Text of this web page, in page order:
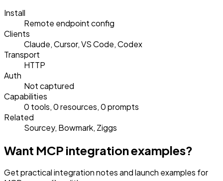
Install
Remote endpoint config
Clients
Claude, Cursor, VS Code, Codex
Transport
HTTP
Auth
Not captured
Capabilities
0 tools, 0 resources, 0 prompts
Related
Sourcey, Bowmark, Ziggs
Want MCP integration examples?
Get practical integration notes and launch examples for